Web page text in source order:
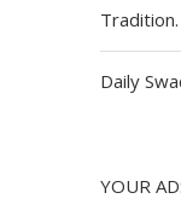
Daily
YOUR